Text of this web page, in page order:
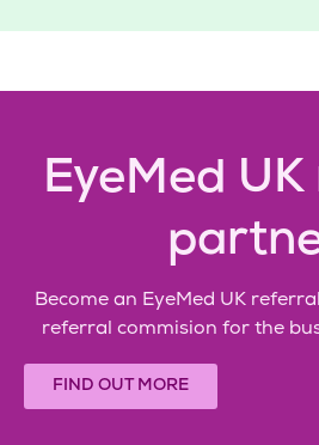
EyeMed
Become an EyeMed UK
referral commision for the
FIND OUT MORE